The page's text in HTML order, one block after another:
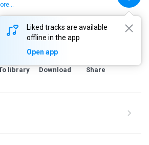
Liked tracks are available
offline in the app
Open app
library Download Share